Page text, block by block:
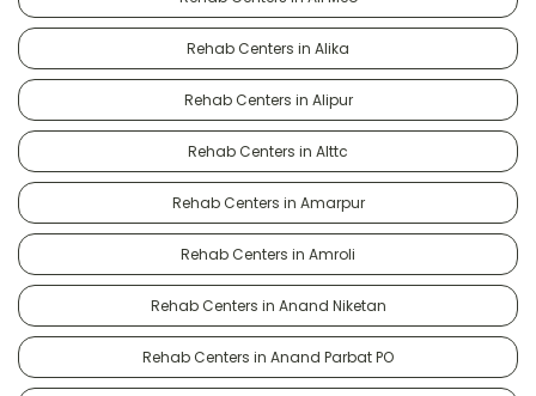
Rehab Centers in Alika
Rehab Centers in Alipur
Rehab Centers in Alttc
Rehab Centers in Amarpur
Rehab Centers in Amroli
Rehab Centers in Anand Niketan
Rehab Centers in Anand Parbat PO